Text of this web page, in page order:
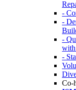
-
-
-
-
Co-